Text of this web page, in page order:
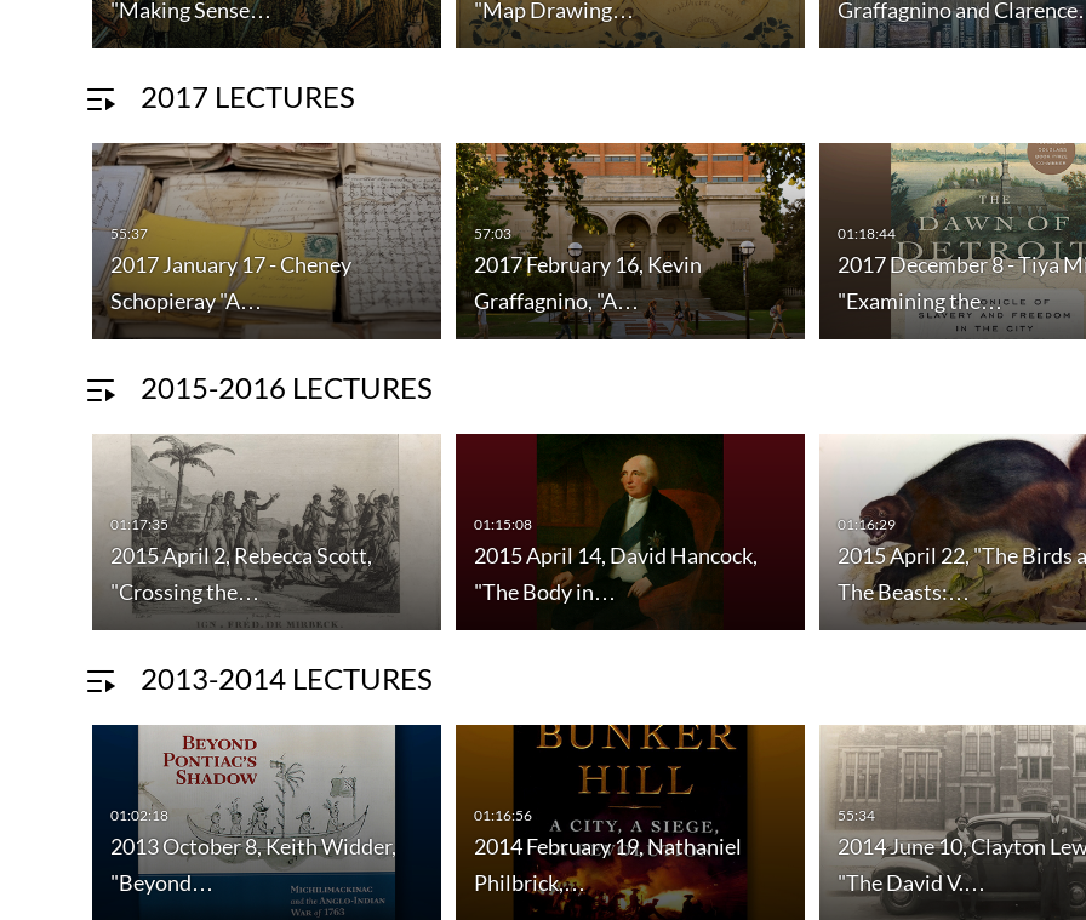
"Making Sense…
"Map Drawing…
Graffagnino and
2017 LECTURES
55:37
2017 January 17 - Cheney
Schopieray "A…
57:03
2017 February 16, Kevin
Graffagnino, "A…
01:18:44
2017 December 8 - Tiya
"Examining the…
2015-2016 LECTURES
01:17:35
2015 April 2, Rebecca Scott,
"Crossing the…
01:15:08
2015 April 14, David Hancock,
"The Body in…
01:16:29
2015 April 22, "The Birds
The Beasts:…
2013-2014 LECTURES
01:02:18
2013 October 8, Keith Widder,
"Beyond…
01:16:56
2014 February 19, Nathaniel
Philbrick,…
55:34
2014 June 10, Clayton
"The David V.…